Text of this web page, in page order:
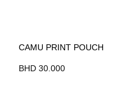
CAMU PRINT POUCH
BHD30.000